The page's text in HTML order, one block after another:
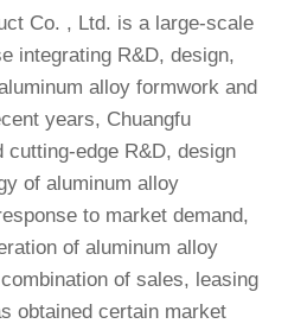
Co. , Ltd. is a large-scale
integrating R&D, design,
alloy formwork and
years, Chuangfu
cutting-edge R&D, design
of aluminum alloy
to market demand,
of aluminum alloy
of sales, leasing
obtained certain market